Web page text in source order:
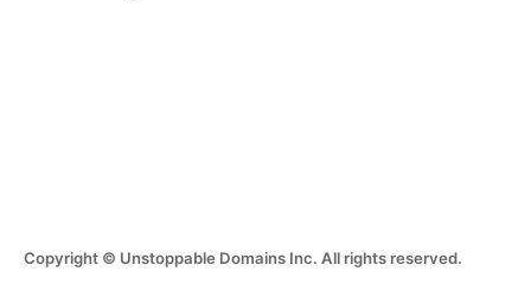
Copyright © Unstoppable Domains Inc. All rights reserved.